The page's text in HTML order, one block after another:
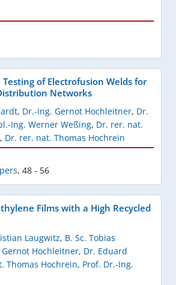
of Electrofusion Welds for
Networks
, Dr.-Ing. Gernot Hochleitner, Dr.
Ing. Werner Weßing, Dr. rer. nat.
, Dr. rer. nat. Thomas Hochrein
, 48 - 56
Films with a High Recycled
Laugwitz, B. Sc. Tobias
Gernot Hochleitner, Dr. Eduard
Thomas Hochrein, Prof. Dr.-Ing.